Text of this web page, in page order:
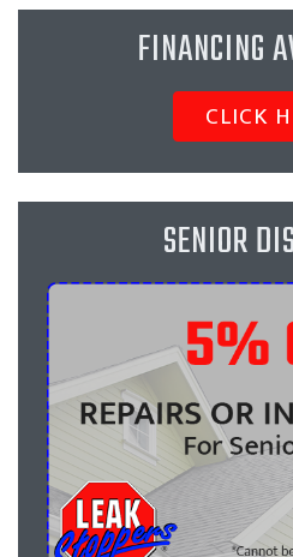
FINANCING
CLICK
SENIOR